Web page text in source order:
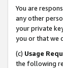
You are
any other
your private
you or that we
(c) Usage
the following